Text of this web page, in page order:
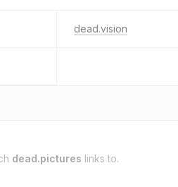
dead.vision
dead.pictures links to.